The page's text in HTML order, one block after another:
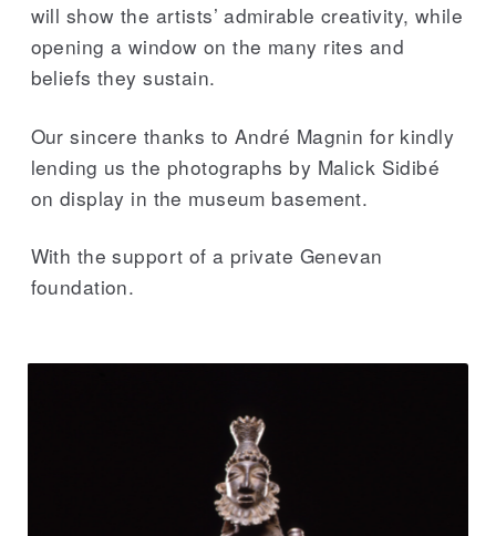
will show the artists’ admirable creativity, while
opening a window on the many rites and
beliefs they sustain.
Our sincere thanks to André Magnin for kindly
lending us the photographs by Malick Sidibé
on display in the museum basement.
With the support of a private Genevan
foundation.